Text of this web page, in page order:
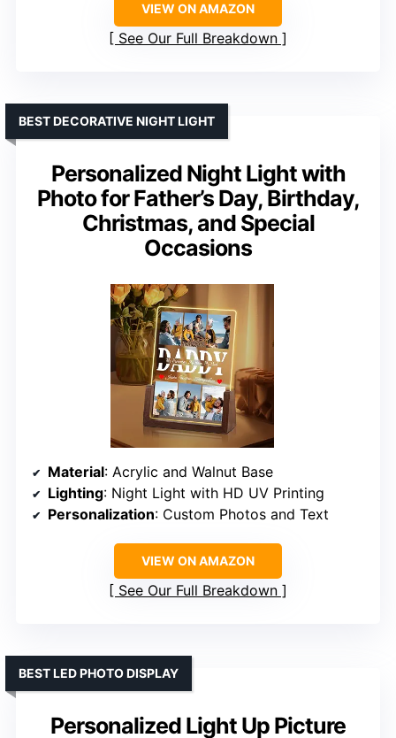
VIEW ON AMAZON
See Our Full Breakdown
Personalized Night Light with
Photo for Father’s Day, Birthday,
Christmas, and Special
Occasions
BEST DECORATIVE NIGHT LIGHT
Material: Acrylic and Walnut Base
Lighting: Night Light with HD UV Printing
Personalization: Custom Photos and Text
VIEW ON AMAZON
See Our Full Breakdown
Personalized Light Up Picture
BEST LED PHOTO DISPLAY